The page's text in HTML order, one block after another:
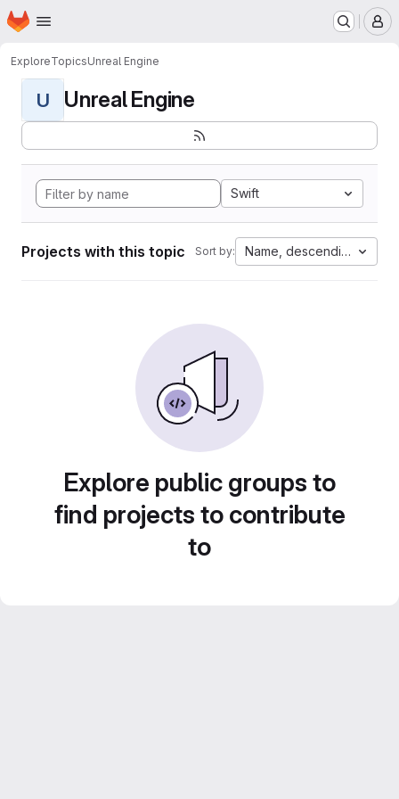
Skip to main content
Homepage
ExploreTopicsUnreal Engine
U Unreal Engine
Swift
Projects with this topic Sort by: Name, descending
Explore public groups to
find projects to contribute
to